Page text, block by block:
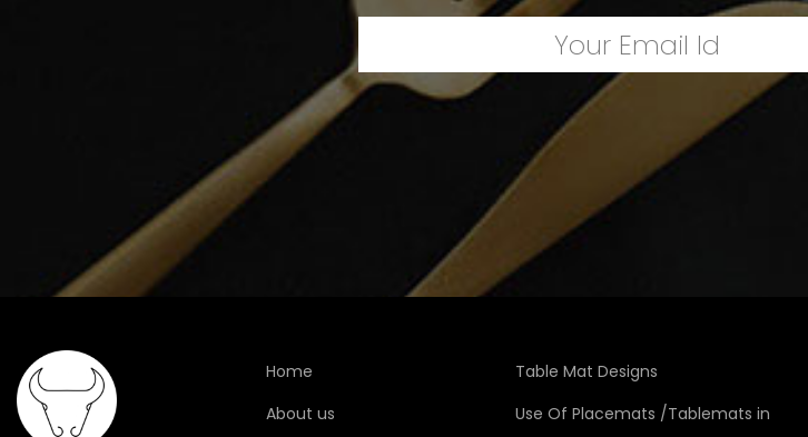
Home
About us
Table Mat Designs
Use Of Placemats /Tablemats in